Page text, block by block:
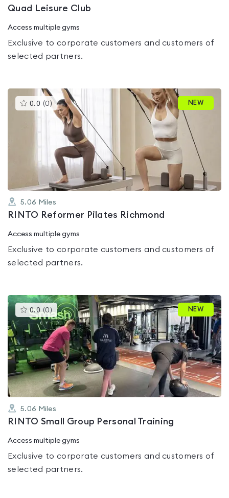
Quad Leisure Club
Access multiple gyms
Exclusive to corporate customers and customers of
selected partners.
0.0 (0 )This
gyms
is
rated
5
NEW
5.06 Miles
RINTO Reformer Pilates Richmond
Access multiple gyms
Exclusive to corporate customers and customers of
selected partners.
0.0 (0 )This
gyms
is
rated
0.0
out
of
NEW
5.06 Miles
RINTO Small Group Personal Training
Access multiple gyms
Exclusive to corporate customers and customers of
selected partners.